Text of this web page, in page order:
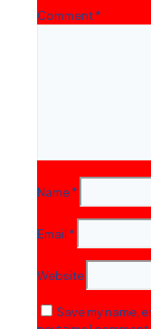
Comment*
Name*
Email *
Website
Save my name,